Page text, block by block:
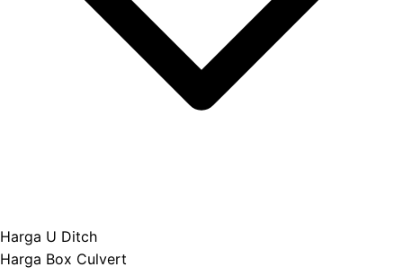
Harga U Ditch
Harga Box Culvert